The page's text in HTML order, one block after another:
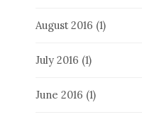
August 2016 (1)
July 2016 (1)
June 2016 (1)